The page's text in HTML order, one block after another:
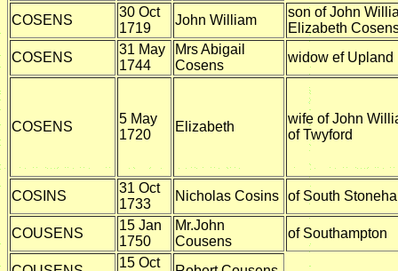
COSENS
30 Oct
1719
John William
son of John
Elizabeth
COSENS
31 May
1744
Mrs Abigail
Cosens
widow ef Upland
COSENS
5 May
1720
Elizabeth
wife of John
of Twyford
COSINS
31 Oct
1733
Nicholas Cosins of South
COUSENS
15 Jan
1750
Mr.John
Cousens
of Southampton
15 Oct